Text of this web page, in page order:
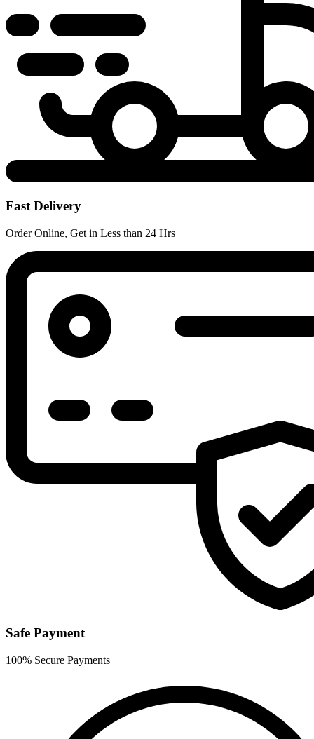
Fast Delivery
Order Online, Get in Less than 24 Hrs
Safe Payment
100% Secure Payments